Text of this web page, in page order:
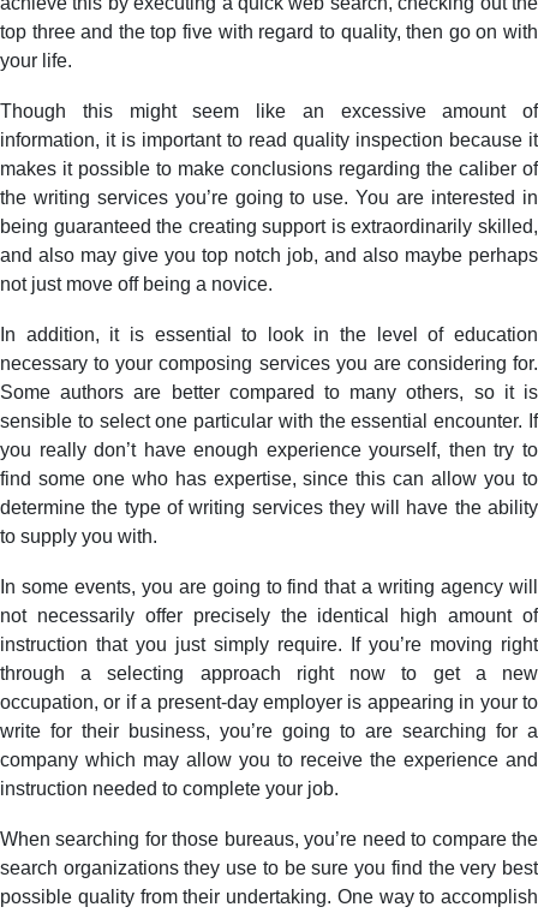
top three and the top five with regard to quality, then go on with
your life.
Though this might seem like an excessive amount of
information, it is important to read quality inspection because it
makes it possible to make conclusions regarding the caliber of
the writing services you’re going to use. You are interested in
being guaranteed the creating support is extraordinarily skilled,
and also may give you top notch job, and also maybe perhaps
not just move off being a novice.
In addition, it is essential to look in the level of education
necessary to your composing services you are considering for.
Some authors are better compared to many others, so it is
sensible to select one particular with the essential encounter. If
you really don’t have enough experience yourself, then try to
find some one who has expertise, since this can allow you to
determine the type of writing services they will have the ability
to supply you with.
In some events, you are going to find that a writing agency will
not necessarily offer precisely the identical high amount of
instruction that you just simply require. If you’re moving right
through a selecting approach right now to get a new
occupation, or if a present-day employer is appearing in your to
write for their business, you’re going to are searching for a
company which may allow you to receive the experience and
instruction needed to complete your job.
When searching for those bureaus, you’re need to compare the
search organizations they use to be sure you find the very best
possible quality from their undertaking. One way to accomplish